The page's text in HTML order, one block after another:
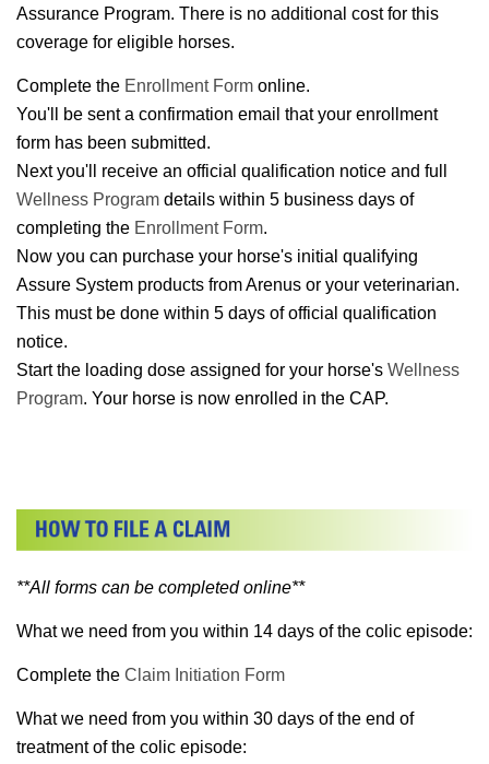
Assurance Program. There is no additional cost for this
coverage for eligible horses.
Complete the Enrollment Form online.
You'll be sent a confirmation email that your enrollment
form has been submitted.
Next you'll receive an official qualification notice and full
Wellness Program details within 5 business days of
completing the Enrollment Form.
Now you can purchase your horse's initial qualifying
Assure System products from Arenus or your veterinarian.
This must be done within 5 days of official qualification
notice.
Start the loading dose assigned for your horse's Wellness
Program. Your horse is now enrolled in the CAP.
**All forms can be completed online**
What we need from you within 14 days of the colic episode:
Complete the Claim Initiation Form
What we need from you within 30 days of the end of
treatment of the colic episode: